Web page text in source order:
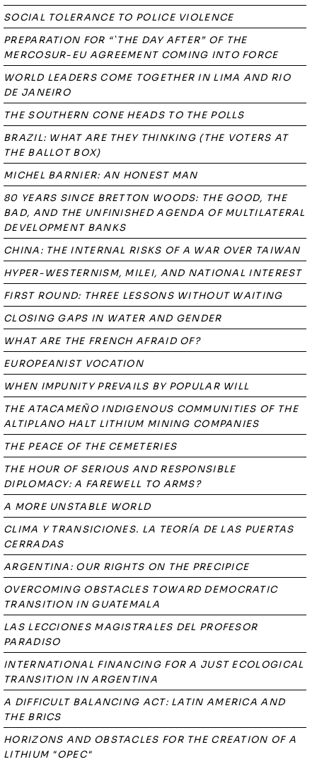
SOCIAL TOLERANCE TO POLICE VIOLENCE
PREPARATION FOR “`THE DAY AFTER” OF THE
MERCOSUR-EU AGREEMENT COMING INTO FORCE
WORLD LEADERS COME TOGETHER IN LIMA AND RIO
DE JANEIRO
THE SOUTHERN CONE HEADS TO THE POLLS
BRAZIL: WHAT ARE THEY THINKING (THE VOTERS AT
THE BALLOT BOX)
MICHEL BARNIER: AN HONEST MAN
80 YEARS SINCE BRETTON WOODS: THE GOOD, THE
BAD, AND THE UNFINISHED AGENDA OF MULTILATERAL
DEVELOPMENT BANKS
CHINA: THE INTERNAL RISKS OF A WAR OVER TAIWAN
HYPER-WESTERNISM, MILEI, AND NATIONAL INTEREST
FIRST ROUND: THREE LESSONS WITHOUT WAITING
CLOSING GAPS IN WATER AND GENDER
WHAT ARE THE FRENCH AFRAID OF?
EUROPEANIST VOCATION
WHEN IMPUNITY PREVAILS BY POPULAR WILL
THE ATACAMEÑO INDIGENOUS COMMUNITIES OF THE
ALTIPLANO HALT LITHIUM MINING COMPANIES
THE PEACE OF THE CEMETERIES
THE HOUR OF SERIOUS AND RESPONSIBLE
DIPLOMACY: A FAREWELL TO ARMS?
A MORE UNSTABLE WORLD
CLIMA Y TRANSICIONES. LA TEORÍA DE LAS PUERTAS
CERRADAS
ARGENTINA: OUR RIGHTS ON THE PRECIPICE
OVERCOMING OBSTACLES TOWARD DEMOCRATIC
TRANSITION IN GUATEMALA
LAS LECCIONES MAGISTRALES DEL PROFESOR
PARADISO
INTERNATIONAL FINANCING FOR A JUST ECOLOGICAL
TRANSITION IN ARGENTINA
A DIFFICULT BALANCING ACT: LATIN AMERICA AND
THE BRICS
HORIZONS AND OBSTACLES FOR THE CREATION OF A
LITHIUM "OPEC"